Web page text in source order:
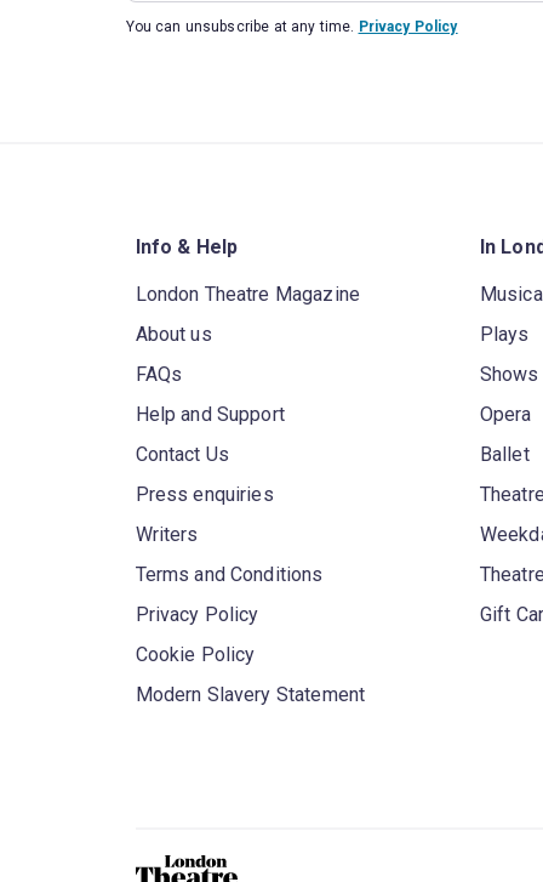
You can unsubscribe at any time. Privacy Policy
Info & Help
London Theatre Magazine
About us
FAQs
Help and Support
Contact Us
Press enquiries
Writers
Terms and Conditions
Privacy Policy
Cookie Policy
Modern Slavery Statement
In
Plays
Shows
Opera
Ballet
Gift